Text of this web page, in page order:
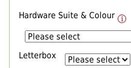
Hardware Suite & Colour
Letterbox